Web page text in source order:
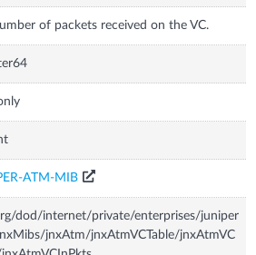
of packets received on the VC.
ATM-MIB
dod/internet/private/enterprises/juniper
jnxAtm/jnxAtmVCTable/jnxAtmVC